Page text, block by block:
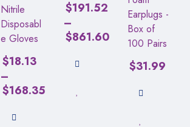
Nitrile
Disposabl
e Gloves
$18.13
–
$168.35
$191.52
–
$861.60
Earplugs -
Box of
100 Pairs
$31.99